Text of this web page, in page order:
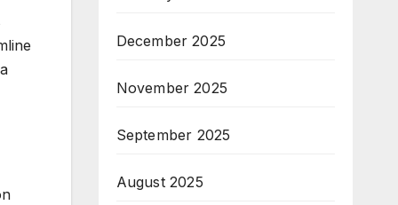
December 2025
November 2025
September 2025
August 2025